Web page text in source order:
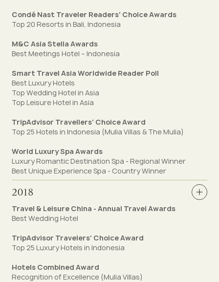
Condé Nast Traveler Readers' Choice Awards
Top 20 Resorts in Bali, Indonesia
M&C Asia Stella Awards
Best Meetings Hotel – Indonesia
Smart Travel Asia Worldwide Reader Poll
Best Luxury Hotels
Top Wedding Hotel in Asia
Top Leisure Hotel in Asia
TripAdvisor Travellers’ Choice Award
Top 25 Hotels in Indonesia (Mulia Villas & The Mulia)
World Luxury Spa Awards
Luxury Romantic Destination Spa - Regional Winner
Best Unique Experience Spa - Country Winner
2018
Travel & Leisure China - Annual Travel Awards
Best Wedding Hotel
TripAdvisor Travelers' Choice Award
Top 25 Luxury Hotels in Indonesia
Hotels Combined Award
Recognition of Excellence (Mulia Villas)